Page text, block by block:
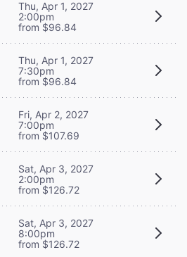
Thu, Apr 1, 2027
2:00pm
from $96.84
Thu, Apr 1, 2027
7:30pm
from $96.84
Fri, Apr 2, 2027
7:00pm
from $107.69
Sat, Apr 3, 2027
2:00pm
from $126.72
Sat, Apr 3, 2027
8:00pm
from $126.72